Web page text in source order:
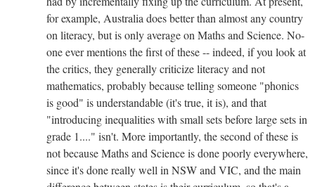
for example, Australia does better than almost any country
on literacy, but is only average on Maths and Science. No-
one ever mentions the first of these -- indeed, if you look at
the critics, they generally criticize literacy and not
mathematics, probably because telling someone "phonics
is good" is understandable (it's true, it is), and that
"introducing inequalities with small sets before large sets in
grade 1...." isn't. More importantly, the second of these is
not because Maths and Science is done poorly everywhere,
since it's done really well in NSW and VIC, and the main